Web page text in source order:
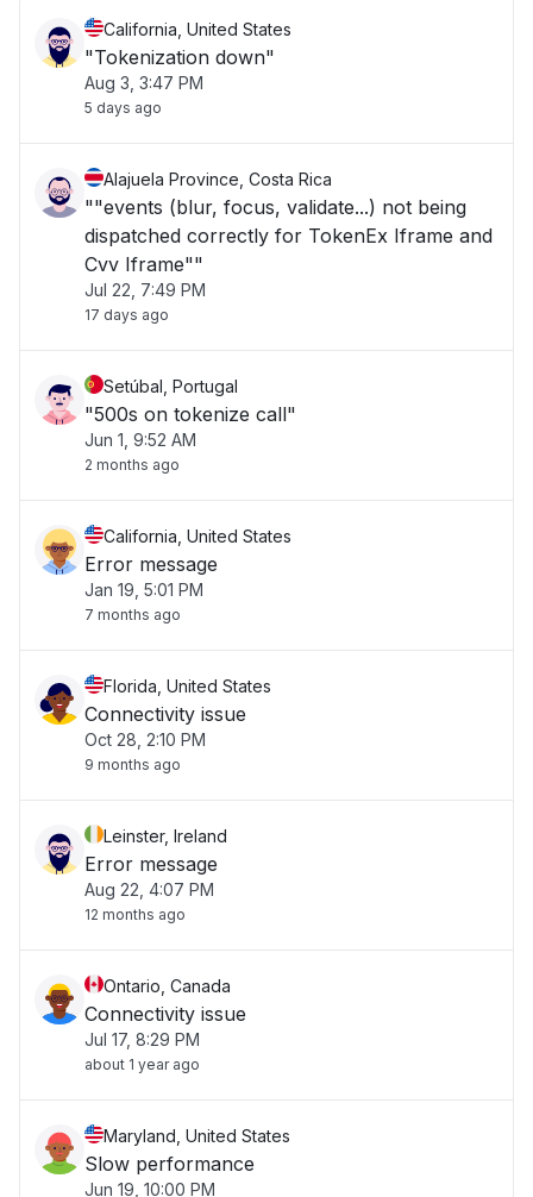
California, United States
"Tokenization down"
Aug 3, 3:47 PM
5 days ago
Alajuela Province, Costa Rica
""events (blur, focus, validate...) not being
dispatched correctly for TokenEx Iframe and
Cvv Iframe""
Jul 22, 7:49 PM
17 days ago
Setúbal, Portugal
"500s on tokenize call"
Jun 1, 9:52 AM
2 months ago
California, United States
Error message
Jan 19, 5:01 PM
7 months ago
Florida, United States
Connectivity issue
Oct 28, 2:10 PM
9 months ago
Leinster, Ireland
Error message
Aug 22, 4:07 PM
12 months ago
Ontario, Canada
Connectivity issue
Jul 17, 8:29 PM
about 1 year ago
Maryland, United States
Slow performance
Jun 19, 10:00 PM